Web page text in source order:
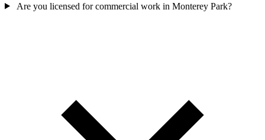
Are you licensed for commercial work in Monterey Park?